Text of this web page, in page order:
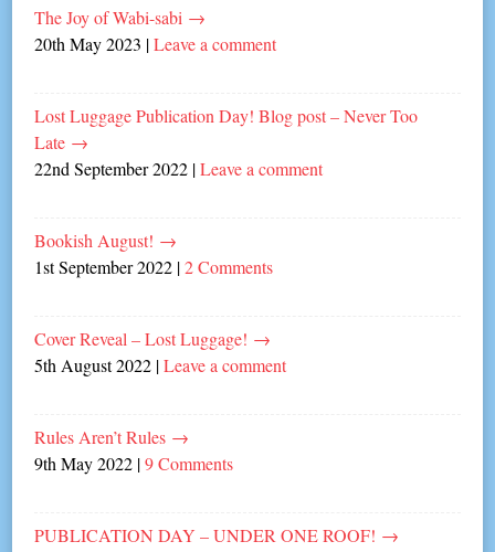
The Joy of Wabi-sabi →
20th May 2023 |Leave a comment
Lost Luggage Publication Day! Blog post – Never Too
Late →
22nd September 2022 |Leave a comment
Bookish August! →
1st September 2022 |2 Comments
Cover Reveal – Lost Luggage! →
5th August 2022 |Leave a comment
Rules Aren’t Rules →
9th May 2022 |9 Comments
PUBLICATION DAY – UNDER ONE ROOF! →